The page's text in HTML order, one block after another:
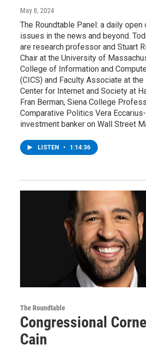
May 8, 2024
The Roundtable Panel: a daily
issues in the news and beyond.
are research professor and Stuart
Chair at the University of
College of Information and
(CICS) and Faculty Associate at the
Center for Internet and Society at
Fran Berman, Siena College
Comparative Politics Vera
investment banker on Wall Street
LISTEN • 1:14:36
The Roundtable
Congressional
Cain